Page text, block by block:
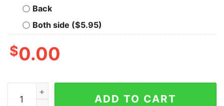
Back
Both side ($5.95)
$0.00
Be who You are and Say What You Feel Because
ADD TO CART